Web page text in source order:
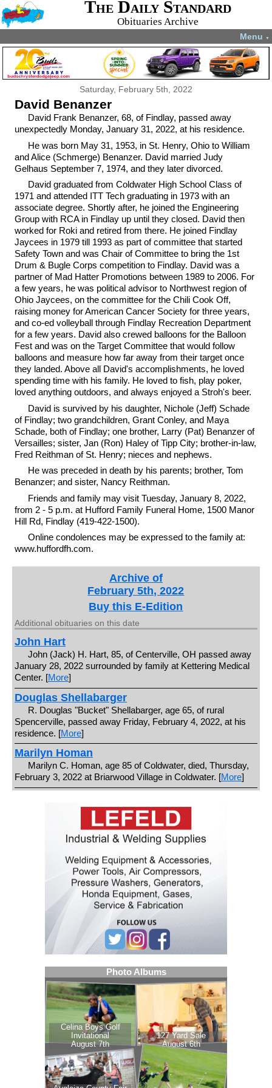
The Daily Standard
Obituaries Archive
Menu ▼
Saturday, February 5th, 2022
David Benanzer
David Frank Benanzer, 68, of Findlay, passed away
unexpectedly Monday, January 31, 2022, at his residence.
He was born May 31, 1953, in St. Henry, Ohio to William
and Alice (Schmerge) Benanzer. David married Judy
Gelhaus September 7, 1974, and they later divorced.
David graduated from Coldwater High School Class of
1971 and attended ITT Tech graduating in 1973 with an
associate degree. Shortly after, he joined the Engineering
Group with RCA in Findlay up until they closed. David then
worked for Roki and retired from there. He joined Findlay
Jaycees in 1979 till 1993 as part of committee that started
Safety Town and was Chair of Committee to bring the 1st
Drum & Bugle Corps competition to Findlay. David was a
partner of Mad Hatter Promotions between 1989 to 2006. For
a few years, he was political advisor to Northwest region of
Ohio Jaycees, on the committee for the Chili Cook Off,
raising money for American Cancer Society for three years,
and co-ed volleyball through Findlay Recreation Department
for a few years. David also crewed balloons for the Balloon
Fest and was on the Target Committee that would follow
balloons and measure how far away from their target once
they landed. Above all David's accomplishments, he loved
spending time with his family. He loved to fish, play poker,
loved anything outdoors, and always enjoyed a Stroh's beer.
David is survived by his daughter, Nichole (Jeff) Schade
of Findlay; two grandchildren, Grant Conley, and Maya
Schade, both of Findlay; one brother, Larry (Pat) Benanzer of
Versailles; sister, Jan (Ron) Haley of Tipp City; brother-in-law,
Fred Reithman of St. Henry; nieces and nephews.
He was preceded in death by his parents; brother, Tom
Benanzer; and sister, Nancy Reithman.
Friends and family may visit Tuesday, January 8, 2022,
from 2 - 5 p.m. at Hufford Family Funeral Home, 1500 Manor
Hill Rd, Findlay (419-422-1500).
Online condolences may be expressed to the family at:
www.huffordfh.com.
Archive of
February 5th, 2022
Buy this E-Edition
Additional obituaries on this date
John Hart
John (Jack) H. Hart, 85, of Centerville, OH passed away
January 28, 2022 surrounded by family at Kettering Medical
Center. [More]
Douglas Shellabarger
R. Douglas "Bucket" Shellabarger, age 65, of rural
Spencerville, passed away Friday, February 4, 2022, at his
residence. [More]
Marilyn Homan
Marilyn C. Homan, age 85 of Coldwater, died, Thursday,
February 3, 2022 at Briarwood Village in Coldwater. [More]